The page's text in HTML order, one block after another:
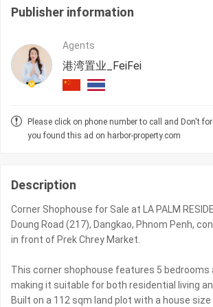
Publisher information
Agents
港湾置业_FeiFei
Please click on phone number to call and Don't
you found this ad on harbor-property.com
Description
Corner Shophouse for Sale at LA PALM
Doung Road (217), Dangkao, Phnom Penh,
in front of Prek Chrey Market.
This corner shophouse features 5 bedrooms
making it suitable for both residential living
Built on a 112 sqm land plot with a house